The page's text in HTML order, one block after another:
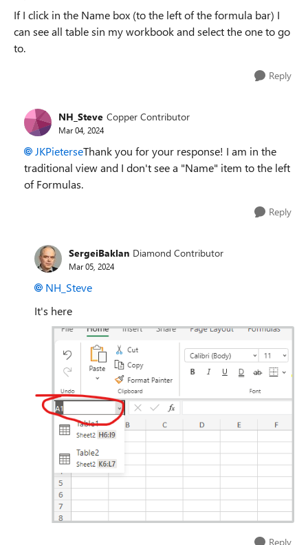
If I click in the Name box (to the left of the formula bar) I
can see all table sin my workbook and select the one to go
to.
Reply
NH_Steve Copper Contributor
Mar 04, 2024
JKPieterseThank you for your response! I am in the
traditional view and I don't see a "Name" item to the left
of Formulas.
Reply
SergeiBaklan Diamond Contributor
Mar 05, 2024
NH_Steve
It's here
Reply